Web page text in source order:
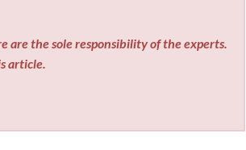
are the sole responsibility of the experts.
article.